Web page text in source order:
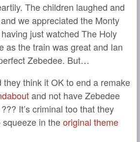
The children laughed and
we appreciated the Monty
just watched The Holy
as the train was great and Ian
Zebedee. But…
think it OK to end a remake
and not have Zebedee
It’s criminal too that they
in theoriginal theme